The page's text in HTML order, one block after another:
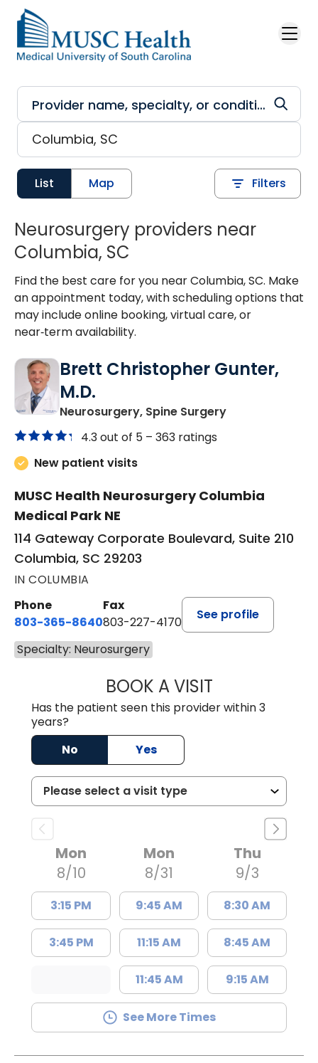
Skip to main content
List Map Filters
Neurosurgery providers near
Columbia, SC
Find the best care for you near Columbia, SC. Make
an appointment today, with scheduling options that
may include online booking, virtual care, or
near‑term availability.
Brett Christopher Gunter,
M.D.
Neurosurgery, Spine Surgeryin Columbia, SC
4.3 out of 5 – 363 ratings
New patient visits
MUSC Health Neurosurgery Columbia
Medical Park NE
114 Gateway Corporate Boulevard, Suite 210
Columbia, SC 29203
IN COLUMBIA
Phone
803-365-8640
Fax
803-227-4170
See profile
Specialty: Neurosurgery
BOOK A VISITBRETT
Has the patient seen this provider within 3
years?
No
Yes
Mon
8/10
3:15 PM
3:45 PM
Mon
8/31
9:45 AM
11:15 AM
11:45 AM
Thu
9/3
8:30 AM
8:45 AM
9:15 AM
See More Times